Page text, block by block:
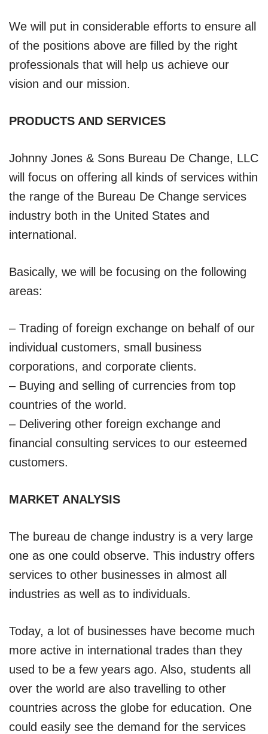
We will put in considerable efforts to ensure all
of the positions above are filled by the right
professionals that will help us achieve our
vision and our mission.
PRODUCTS AND SERVICES
Johnny Jones & Sons Bureau De Change, LLC
will focus on offering all kinds of services within
the range of the Bureau De Change services
industry both in the United States and
international.
Basically, we will be focusing on the following
areas:
– Trading of foreign exchange on behalf of our
individual customers, small business
corporations, and corporate clients.
– Buying and selling of currencies from top
countries of the world.
– Delivering other foreign exchange and
financial consulting services to our esteemed
customers.
MARKET ANALYSIS
The bureau de change industry is a very large
one as one could observe. This industry offers
services to other businesses in almost all
industries as well as to individuals.
Today, a lot of businesses have become much
more active in international trades than they
used to be a few years ago. Also, students all
over the world are also travelling to other
countries across the globe for education. One
could easily see the demand for the services